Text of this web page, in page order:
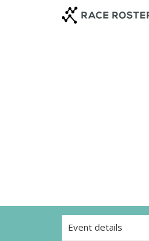
Event details